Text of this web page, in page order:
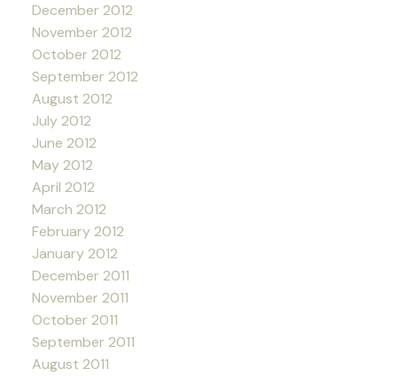
December 2012
November 2012
October 2012
September 2012
August 2012
July 2012
June 2012
May 2012
April 2012
March 2012
February 2012
January 2012
December 2011
November 2011
October 2011
September 2011
August 2011